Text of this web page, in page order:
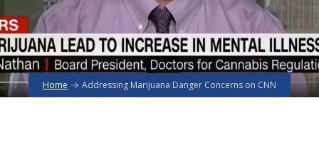
Home Addressing Marijuana Danger Concerns on CNN